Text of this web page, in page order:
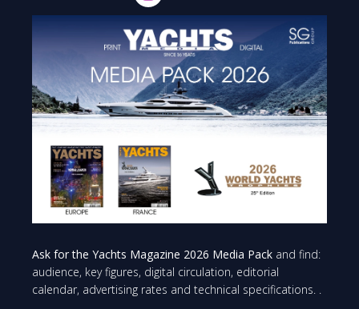
Ask for the Yachts Magazine 2026 Media Pack and find:
audience, key figures, digital circulation, editorial
calendar, advertising rates and technical specifications. .